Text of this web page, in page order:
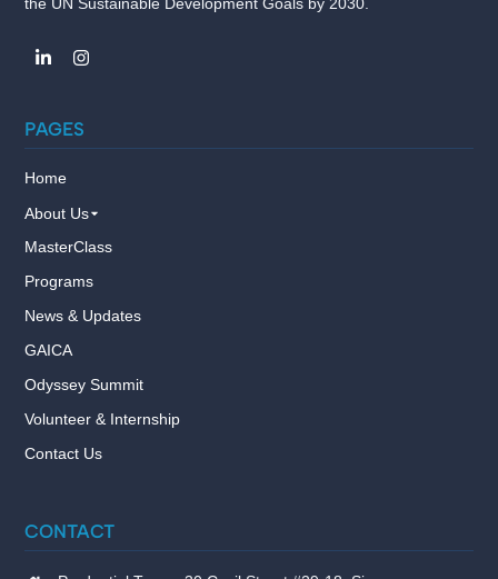
the UN Sustainable Development Goals by 2030.
PAGES
Home
About Us
MasterClass
Programs
News & Updates
GAICA
Odyssey Summit
Volunteer & Internship
Contact Us
CONTACT